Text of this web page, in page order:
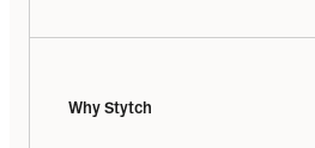
Why Stytch